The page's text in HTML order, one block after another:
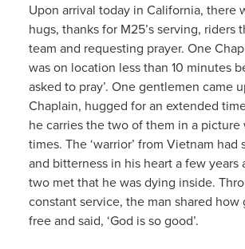
Upon arrival today in California, there
hugs, thanks for M25’s serving, riders
team and requesting prayer. One
was on location less than 10 minutes
asked to pray’. One gentlemen came
Chaplain, hugged for an extended
he carries the two of them in a picture
times. The ‘warrior’ from Vietnam had
and bitterness in his heart a few years
two met that he was dying inside.
constant service, the man shared
free and said, ‘God is so good’.